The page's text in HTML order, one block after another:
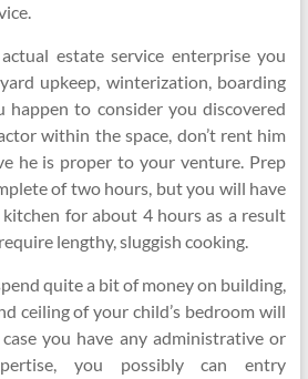
estate service enterprise you
upkeep, winterization, boarding
happen to consider you discovered
within the space, don’t rent him
he is proper to your venture. Prep
of two hours, but you will have
for about 4 hours as a result
lengthy, sluggish cooking.
quite a bit of money on building,
ceiling of your child’s bedroom will
you have any administrative or
you possibly can entry